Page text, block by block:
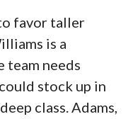
favor taller
is a
team needs
stock up in
class. Adams,